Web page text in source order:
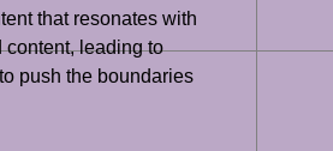
that resonates with
content, leading to
push the boundaries